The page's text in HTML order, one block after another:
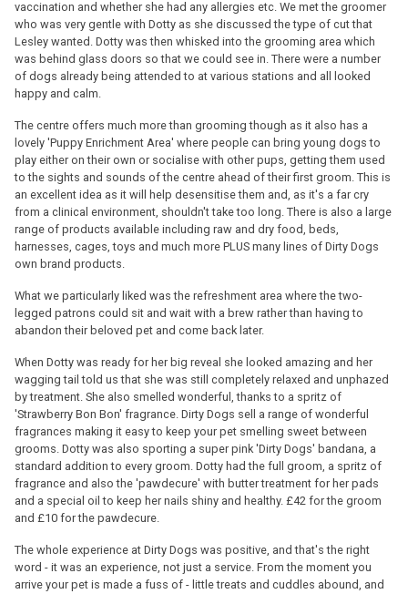
vaccination and whether she had any allergies etc. We met the groomer
who was very gentle with Dotty as she discussed the type of cut that
Lesley wanted. Dotty was then whisked into the grooming area which
was behind glass doors so that we could see in. There were a number
of dogs already being attended to at various stations and all looked
happy and calm.
The centre offers much more than grooming though as it also has a
lovely 'Puppy Enrichment Area' where people can bring young dogs to
play either on their own or socialise with other pups, getting them used
to the sights and sounds of the centre ahead of their first groom. This is
an excellent idea as it will help desensitise them and, as it's a far cry
from a clinical environment, shouldn't take too long. There is also a large
range of products available including raw and dry food, beds,
harnesses, cages, toys and much more PLUS many lines of Dirty Dogs
own brand products.
What we particularly liked was the refreshment area where the two-
legged patrons could sit and wait with a brew rather than having to
abandon their beloved pet and come back later.
When Dotty was ready for her big reveal she looked amazing and her
wagging tail told us that she was still completely relaxed and unphazed
by treatment. She also smelled wonderful, thanks to a spritz of
'Strawberry Bon Bon' fragrance. Dirty Dogs sell a range of wonderful
fragrances making it easy to keep your pet smelling sweet between
grooms. Dotty was also sporting a super pink 'Dirty Dogs' bandana, a
standard addition to every groom. Dotty had the full groom, a spritz of
fragrance and also the 'pawdecure' with butter treatment for her pads
and a special oil to keep her nails shiny and healthy. £42 for the groom
and £10 for the pawdecure.
The whole experience at Dirty Dogs was positive, and that's the right
word - it was an experience, not just a service. From the moment you
arrive your pet is made a fuss of - little treats and cuddles abound, and